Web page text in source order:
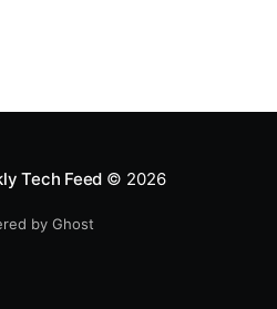
to get off the ground. There
Tech Feed © 2026
by Ghost